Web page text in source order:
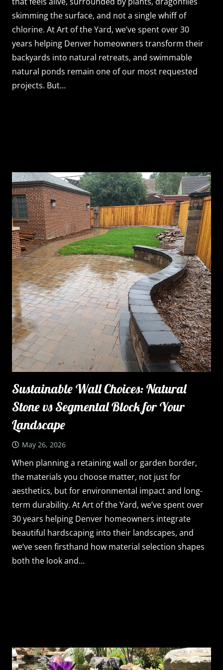
skimming the surface, and not a single whiff of
chlorine. At Art of the Yard, we’ve spent over 30
years helping Denver homeowners transform their
backyards into natural retreats, and swimmable
natural ponds remain one of our most requested
projects. But…
Sustainable Wall Choices: Natural
Stone vs Segmental Block for Your
Landscape
May 26, 2026
When planning a retaining wall or garden border,
the materials you choose matter, not just for
aesthetics, but for environmental impact and long-
term durability. At Art of the Yard, we’ve spent over
30 years helping Denver homeowners integrate
beautiful hardscaping into their landscapes, and
we’ve seen firsthand how material selection shapes
both the look and…